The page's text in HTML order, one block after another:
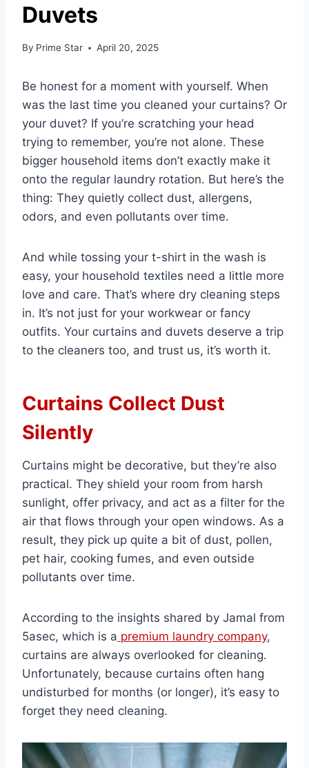
Duvets
By Prime Star April 20, 2025
Be honest for a moment with yourself. When
was the last time you cleaned your curtains? Or
your duvet? If you’re scratching your head
trying to remember, you’re not alone. These
bigger household items don’t exactly make it
onto the regular laundry rotation. But here’s the
thing: They quietly collect dust, allergens,
odors, and even pollutants over time.
And while tossing your t-shirt in the wash is
easy, your household textiles need a little more
love and care. That’s where dry cleaning steps
in. It’s not just for your workwear or fancy
outfits. Your curtains and duvets deserve a trip
to the cleaners too, and trust us, it’s worth it.
Curtains Collect Dust
Silently
Curtains might be decorative, but they’re also
practical. They shield your room from harsh
sunlight, offer privacy, and act as a filter for the
air that flows through your open windows. As a
result, they pick up quite a bit of dust, pollen,
pet hair, cooking fumes, and even outside
pollutants over time.
According to the insights shared by Jamal from
5asec, which is a premium laundry company,
curtains are always overlooked for cleaning.
Unfortunately, because curtains often hang
undisturbed for months (or longer), it’s easy to
forget they need cleaning.